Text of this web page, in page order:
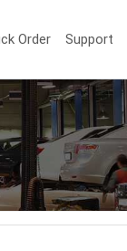
Order Support